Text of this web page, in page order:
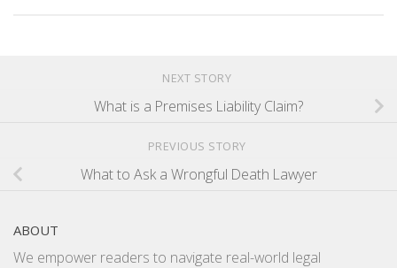
NEXT STORY
What is a Premises Liability Claim?
PREVIOUS STORY
What to Ask a Wrongful Death Lawyer
ABOUT
We empower readers to navigate real-world legal